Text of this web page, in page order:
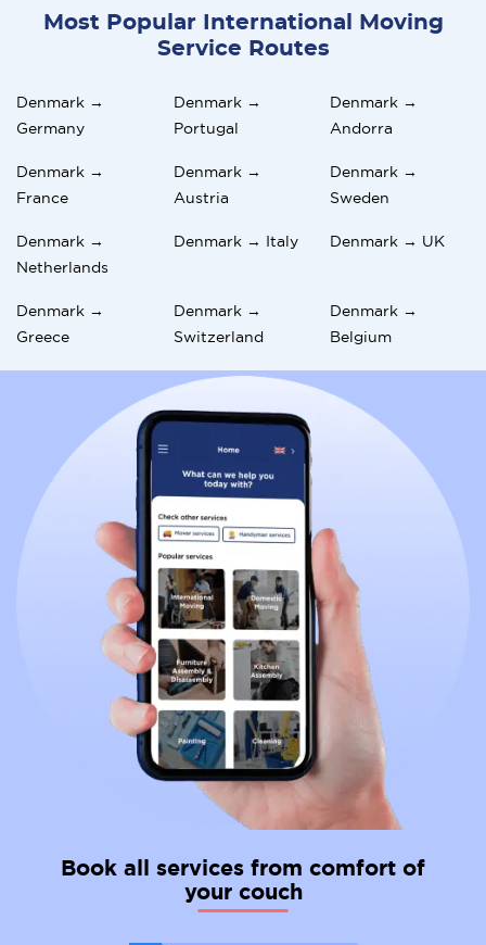
Most Popular International Moving
Service Routes
Denmark →
Germany
Denmark →
Portugal
Denmark →
Andorra
Denmark →
France
Denmark →
Austria
Denmark →
Sweden
Denmark →
Netherlands
Denmark → Italy Denmark → UK
Denmark →
Greece
Denmark →
Switzerland
Denmark →
Belgium
Book all services from comfort of
your couch